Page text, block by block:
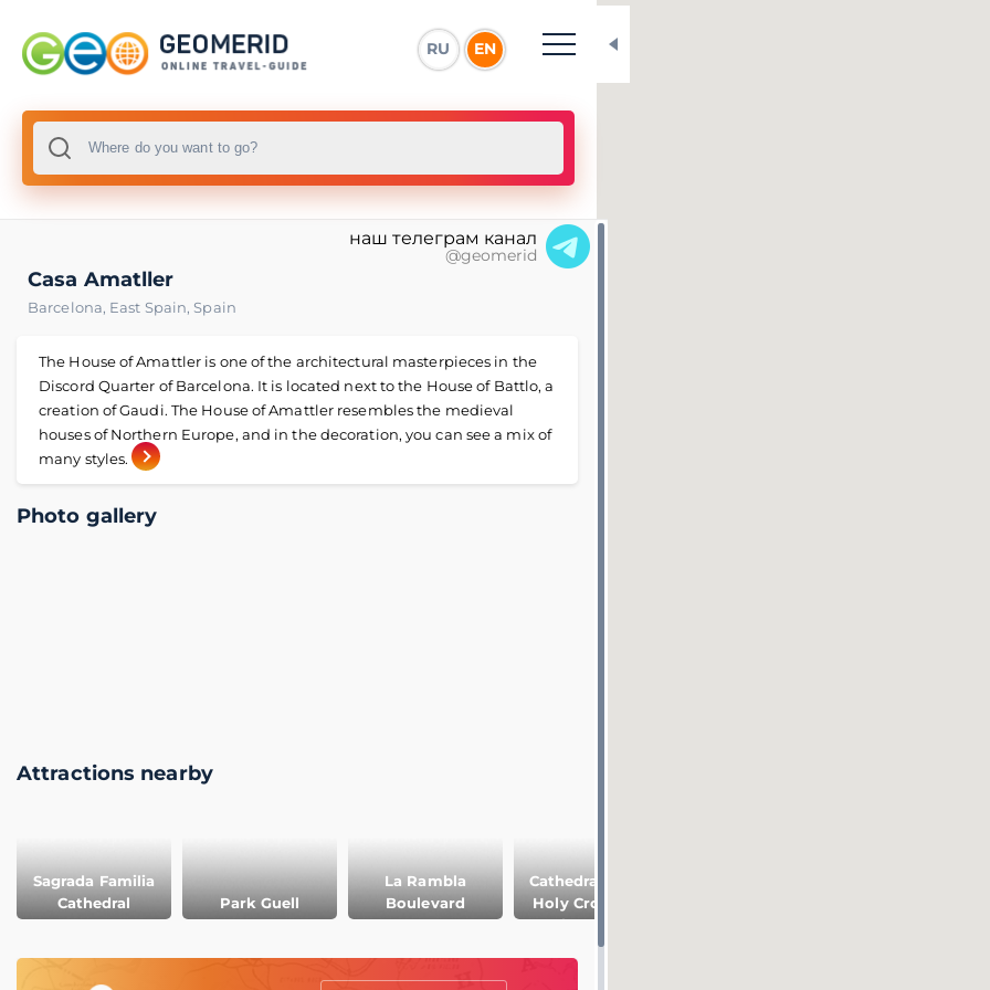
RU EN
наш телеграм канал
@geomerid
Casa Amatller
Barcelona, East Spain,Spain
The House of Amattler is one of the architectural masterpieces in the
Discord Quarter of Barcelona. It is located next to the House of Battlo, a
creation of Gaudi. The House of Amattler resembles the medieval
houses of Northern Europe, and in the decoration, you can see a mix of
many styles.
Photo gallery
Attractions nearby
Sagrada Familia
Cathedral
Park Guell
La Rambla
Boulevard
Cathedral of the
Holy Cross and
Saint Eulalia